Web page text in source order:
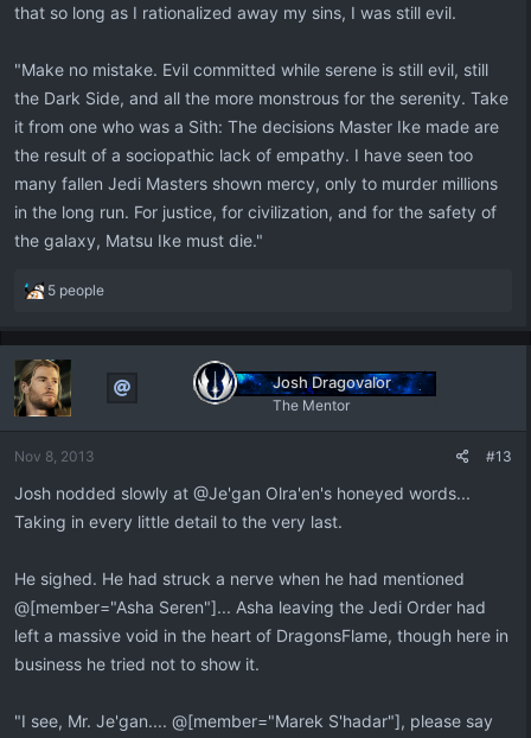
that so long as I rationalized away my sins, I was still evil.
"Make no mistake. Evil committed while serene is still evil, still
the Dark Side, and all the more monstrous for the serenity. Take
it from one who was a Sith: The decisions Master Ike made are
the result of a sociopathic lack of empathy. I have seen too
many fallen Jedi Masters shown mercy, only to murder millions
in the long run. For justice, for civilization, and for the safety of
the galaxy, Matsu Ike must die."
R
a
t
i
o
s
5 people
Josh Dragovalor
The Mentor
Nov 8, 2013 #13
Josh nodded slowly at @Je'gan Olra'en's honeyed words...
Taking in every little detail to the very last.
He sighed. He had struck a nerve when he had mentioned
@[member="Asha Seren"]... Asha leaving the Jedi Order had
left a massive void in the heart of DragonsFlame, though here in
business he tried not to show it.
"I see, Mr. Je'gan.... @[member="Marek S'hadar"], please say